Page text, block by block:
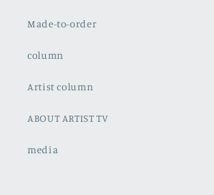
Made-to-order
column
Artist column
ABOUT ARTIST TV
media